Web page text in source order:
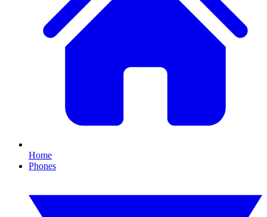
Home
Phones